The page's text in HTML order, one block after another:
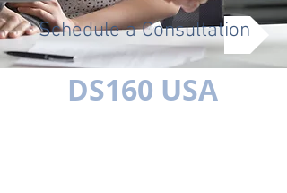
Schedule a Consultation
DS160 USA